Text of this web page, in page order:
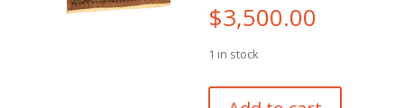
$3,500.00
1 in stock